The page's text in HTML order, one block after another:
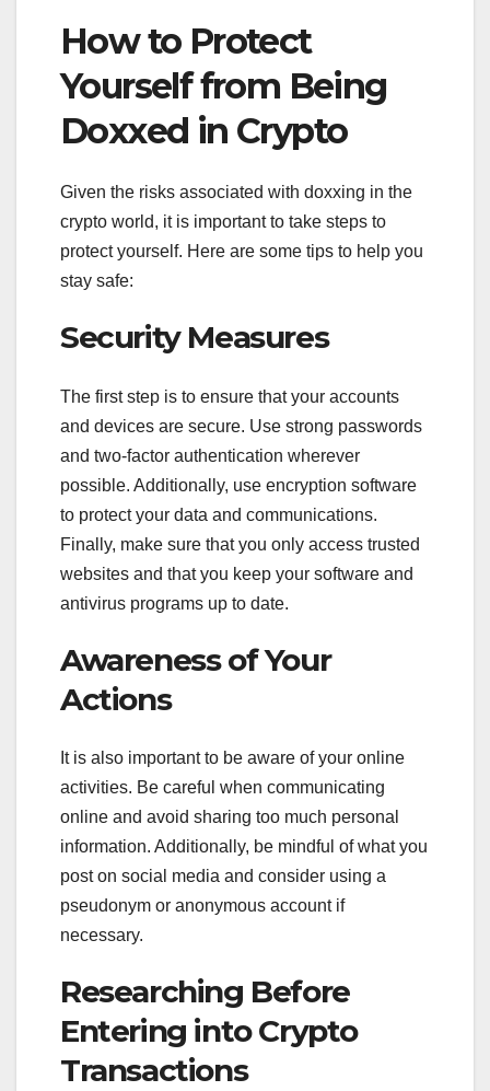
How to Protect
Yourself from Being
Doxxed in Crypto
Given the risks associated with doxxing in the
crypto world, it is important to take steps to
protect yourself. Here are some tips to help you
stay safe:
Security Measures
The first step is to ensure that your accounts
and devices are secure. Use strong passwords
and two-factor authentication wherever
possible. Additionally, use encryption software
to protect your data and communications.
Finally, make sure that you only access trusted
websites and that you keep your software and
antivirus programs up to date.
Awareness of Your
Actions
It is also important to be aware of your online
activities. Be careful when communicating
online and avoid sharing too much personal
information. Additionally, be mindful of what you
post on social media and consider using a
pseudonym or anonymous account if
necessary.
Researching Before
Entering into Crypto
Transactions